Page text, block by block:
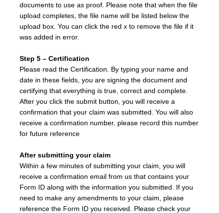
documents to use as proof. Please note that when the file
upload completes, the file name will be listed below the
upload box. You can click the red x to remove the file if it
was added in error.
Step 5 – Certification
Please read the Certification. By typing your name and
date in these fields, you are signing the document and
certifying that everything is true, correct and complete.
After you click the submit button, you will receive a
confirmation that your claim was submitted. You will also
receive a confirmation number, please record this number
for future reference
After submitting your claim
Within a few minutes of submitting your claim, you will
receive a confirmation email from us that contains your
Form ID along with the information you submitted. If you
need to make any amendments to your claim, please
reference the Form ID you received. Please check your